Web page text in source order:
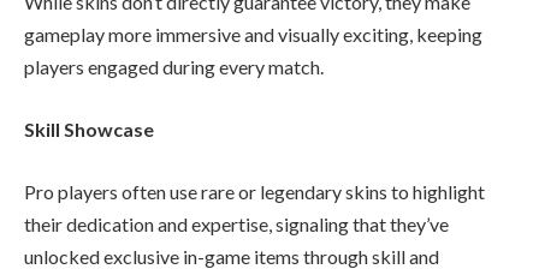
gameplay more immersive and visually exciting, keeping
players engaged during every match.
Skill Showcase
Pro players often use rare or legendary skins to highlight
their dedication and expertise, signaling that they’ve
unlocked exclusive in-game items through skill and